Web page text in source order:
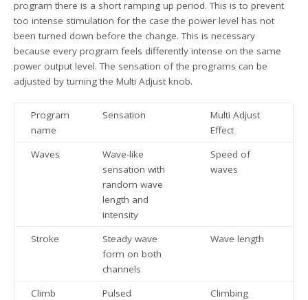
program there is a short ramping up period. This is to prevent
too intense stimulation for the case the power level has not
been turned down before the change. This is necessary
because every program feels differently intense on the same
power output level. The sensation of the programs can be
adjusted by turning the Multi Adjust knob.
Program
name
Sensation
Multi Adjust
Effect
Waves
Wave-like
sensation with
random wave
length and
intensity
Speed of
waves
Stroke
Steady wave
form on both
channels
Wave length
Climb
Pulsed
Climbing